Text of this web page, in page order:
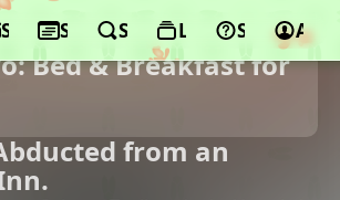
ScheduleSeasonsSearchLists Support
Bed & Breakfast for
from an